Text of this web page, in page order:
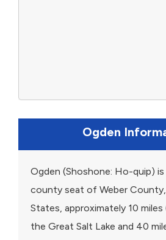
Ogden
Ogden (Shoshone: Ho-quip)
county seat of Weber
States, approximately 10
the Great Salt Lake and 40